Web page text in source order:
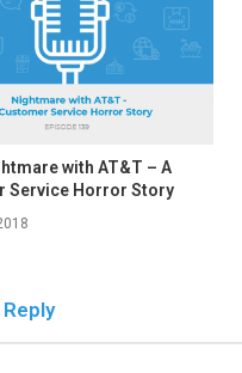
with AT&T – A
Service Horror Story